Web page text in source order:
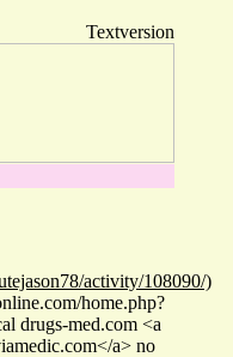
Textversion
activity/108090/)
home.php?
drugs-med.com <a
a> no